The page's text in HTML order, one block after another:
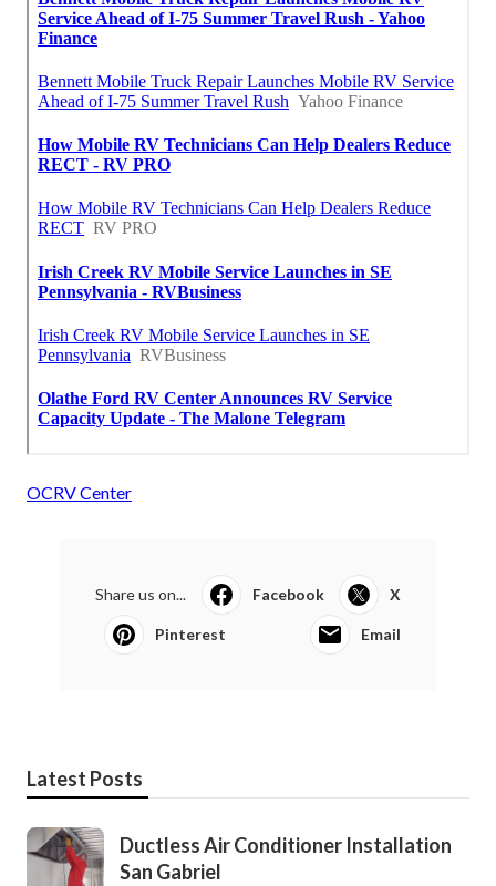
OCRV Center
Share us on... Facebook X
Pinterest Email
Latest Posts
Ductless Air Conditioner Installation
San Gabriel